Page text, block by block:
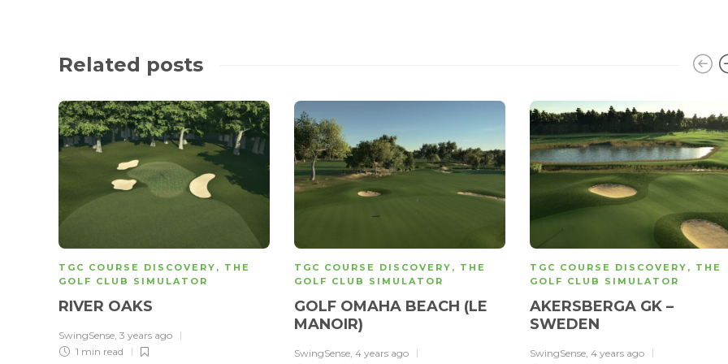
Related posts
TGC COURSE DISCOVERY , THE
GOLF CLUB SIMULATOR
RIVER OAKS
SwingSense, 3 years ago
1 min read
TGC COURSE DISCOVERY , THE
GOLF CLUB SIMULATOR
GOLF OMAHA BEACH (LE
MANOIR)
SwingSense, 4 years ago
TGC COURSE DISCOVERY , THE
GOLF CLUB SIMULATOR
AKERSBERGA GK –
SWEDEN
SwingSense, 4 years ago